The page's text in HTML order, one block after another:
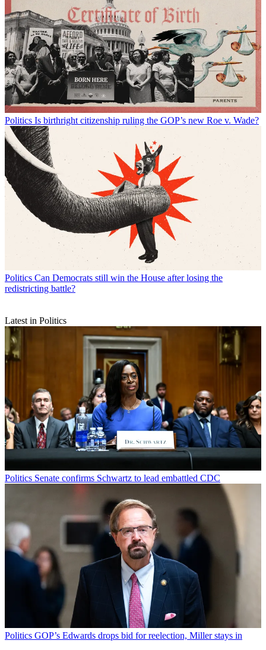
Politics Is birthright citizenship ruling the GOP’s new Roe v. Wade?
Politics Can Democrats still win the House after losing the
redistricting battle?
Latest in Politics
Politics Senate confirms Schwartz to lead embattled CDC
Politics GOP’s Edwards drops bid for reelection, Miller stays in